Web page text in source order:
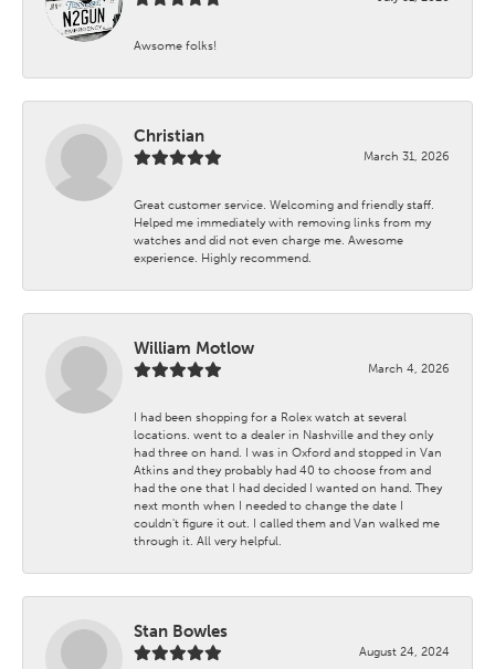
Awsome folks!
Christian
March 31, 2026
Great customer service. Welcoming and friendly staff.
Helped me immediately with removing links from my
watches and did not even charge me. Awesome
experience. Highly recommend.
William Motlow
March 4, 2026
I had been shopping for a Rolex watch at several
locations. went to a dealer in Nashville and they only
had three on hand. I was in Oxford and stopped in Van
Atkins and they probably had 40 to choose from and
had the one that I had decided I wanted on hand. They
next month when I needed to change the date I
couldn't figure it out. I called them and Van walked me
through it. All very helpful.
Stan Bowles
August 24, 2024